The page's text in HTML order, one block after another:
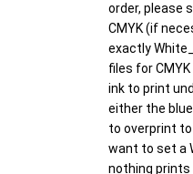
order, please
CMYK (if
exactly
files for
ink to print
either the
to overprint
want to set a
nothing